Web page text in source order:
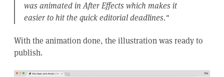
was animated in After Effects which makes it
easier to hit the quick editorial deadlines."
With the animation done, the illustration was ready to
publish.